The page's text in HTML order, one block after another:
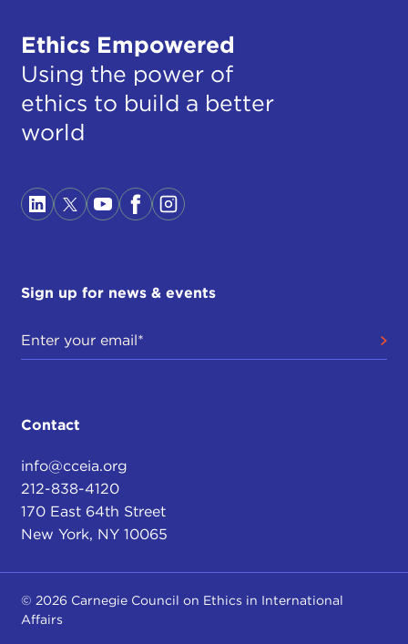
Ethics Empowered
Using the power of
ethics to build a better
world
Sign up for news & events
Contact
info@cceia.org
212-838-4120
170 East 64th Street
New York, NY 10065
© 2026 Carnegie Council on Ethics in International
Affairs